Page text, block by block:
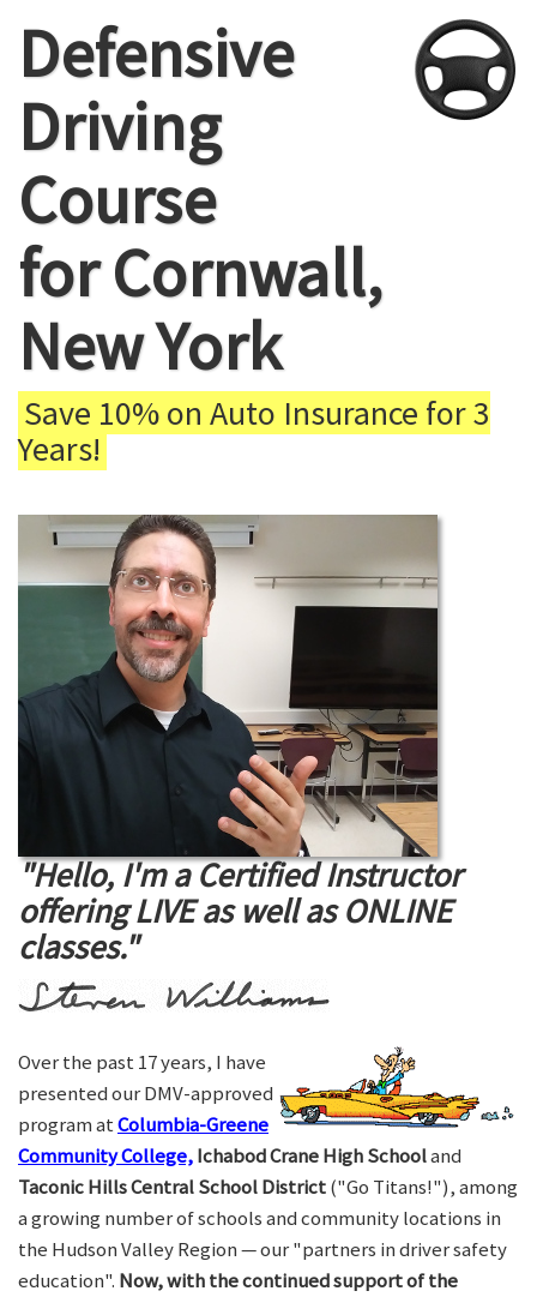
Defensive
Driving
Course
for Cornwall,
New York
Save 10% on Auto Insurance for 3
Years!
"Hello, I'm a Certified Instructor
offering LIVE as well as ONLINE
classes."
Over the past 17 years, I have
presented our DMV-approved
program atColumbia-Greene
Community College,Ichabod Crane High Schooland
Taconic Hills Central School District("Go Titans!"), among
a growing number of schools and community locations in
the Hudson Valley Region — our "partners in driver safety
education". Now, with the continued support of the